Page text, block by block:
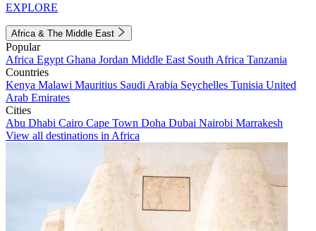
EXPLORE
Africa & The Middle East
Popular
Africa Egypt Ghana Jordan Middle East South Africa Tanzania
Countries
Kenya Malawi Mauritius Saudi Arabia Seychelles Tunisia United
Arab Emirates
Cities
Abu Dhabi Cairo Cape Town Doha Dubai Nairobi Marrakesh
View all destinations in Africa